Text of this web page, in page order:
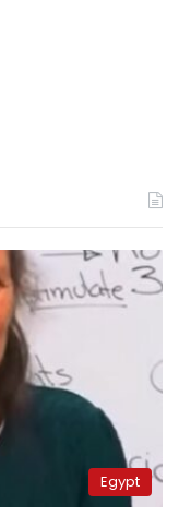
Egypt